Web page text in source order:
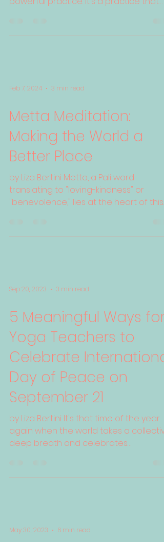
Feb 7, 2024 3 min read
Metta Meditation:
Making the World a
Better Place
by Liza Bertini Metta, a Pali word
translating to "loving-kindness" or
"benevolence," lies at the heart of this
Sep 20, 2023 3 min read
5 Meaningful Ways for
Yoga Teachers to
Celebrate International
Day of Peace on
September 21
by Liza Bertini It's that time of the year
again when the world takes a
deep breath and celebrates
May 30, 2023 6 min read